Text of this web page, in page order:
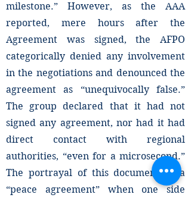
milestone.” However, as the AAA
reported, mere hours after the
Agreement was signed, the AFPO
categorically denied any involvement
in the negotiations and denounced the
agreement as “unequivocally false.”
The group declared that it had not
signed any agreement, nor had it had
direct contact with regional
authorities, “even for a microsecond.”
The portrayal of this document as a
“peace agreement” when one side